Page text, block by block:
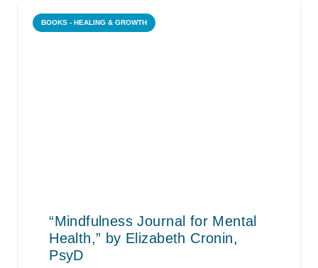
BOOKS - HEALING & GROWTH
“Mindfulness Journal for Mental
Health,” by Elizabeth Cronin,
PsyD